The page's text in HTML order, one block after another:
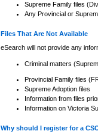
Supreme Family files
Any Provincial or
Files That Are Not Available
eSearch will not provide any
Criminal matters
Provincial Family files
Supreme Adoption files
Information from files
Information on Victoria
Why should I register for a